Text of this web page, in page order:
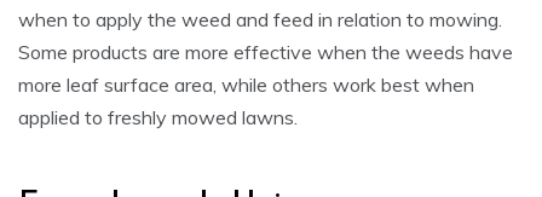
when to apply the weed and feed in relation to mowing.
Some products are more effective when the weeds have
more leaf surface area, while others work best when
applied to freshly mowed lawns.